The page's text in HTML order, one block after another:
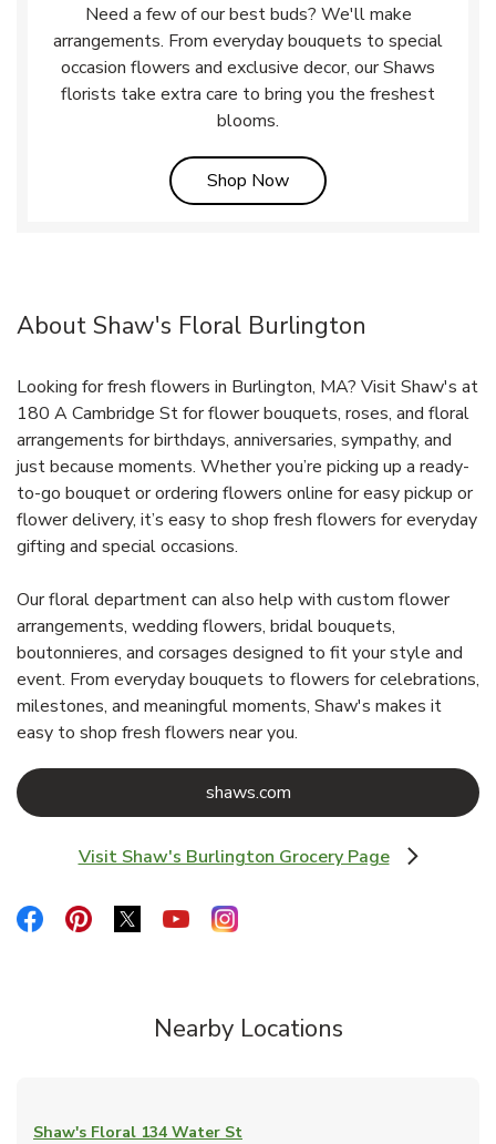
Need a few of our best buds? We'll make
arrangements. From everyday bouquets to special
occasion flowers and exclusive decor, our Shaws
florists take extra care to bring you the freshest
blooms.
Shop NowLink Opens in New Tab
About Shaw's Floral Burlington
Looking for fresh flowers in Burlington, MA? Visit Shaw's at
180 A Cambridge St for flower bouquets, roses, and floral
arrangements for birthdays, anniversaries, sympathy, and
just because moments. Whether you’re picking up a ready-
to-go bouquet or ordering flowers online for easy pickup or
flower delivery, it’s easy to shop fresh flowers for everyday
gifting and special occasions.
Our floral department can also help with custom flower
arrangements, wedding flowers, bridal bouquets,
boutonnieres, and corsages designed to fit your style and
event. From everyday bouquets to flowers for celebrations,
milestones, and meaningful moments, Shaw's makes it
easy to shop fresh flowers near you.
shaws.comLink Opens in New Tab
Visit Shaw's Burlington Grocery Page
Link Opens in New Tab
Link Opens in New Tab
Link Opens in New Tab
Link Opens in New Tab
Link Opens in New Tab
Link Opens in New Tab
Nearby Locations
Shaw's Floral 134 Water St